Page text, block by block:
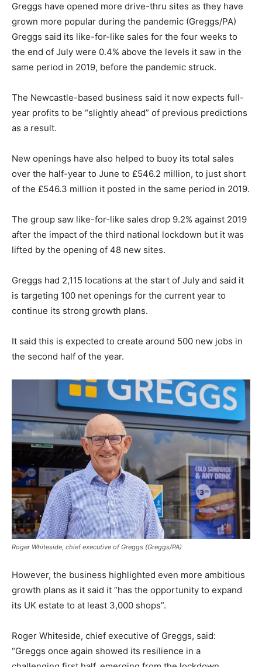
Greggs have opened more drive-thru sites as they have
grown more popular during the pandemic (Greggs/PA)
Greggs said its like-for-like sales for the four weeks to
the end of July were 0.4% above the levels it saw in the
same period in 2019, before the pandemic struck.
The Newcastle-based business said it now expects full-
year profits to be “slightly ahead” of previous predictions
as a result.
New openings have also helped to buoy its total sales
over the half-year to June to £546.2 million, to just short
of the £546.3 million it posted in the same period in 2019.
The group saw like-for-like sales drop 9.2% against 2019
after the impact of the third national lockdown but it was
lifted by the opening of 48 new sites.
Greggs had 2,115 locations at the start of July and said it
is targeting 100 net openings for the current year to
continue its strong growth plans.
It said this is expected to create around 500 new jobs in
the second half of the year.
Roger Whiteside, chief executive of Greggs (Greggs/PA)
However, the business highlighted even more ambitious
growth plans as it said it “has the opportunity to expand
its UK estate to at least 3,000 shops”.
Roger Whiteside, chief executive of Greggs, said:
“Greggs once again showed its resilience in a